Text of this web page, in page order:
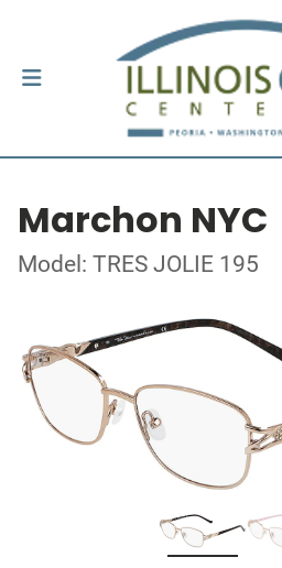
Marchon NYC
Model: TRES JOLIE 195